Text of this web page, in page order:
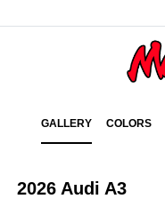
GALLERY COLORS
2026 Audi A3